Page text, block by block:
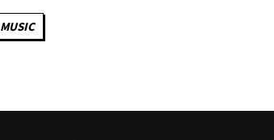
MUSIC